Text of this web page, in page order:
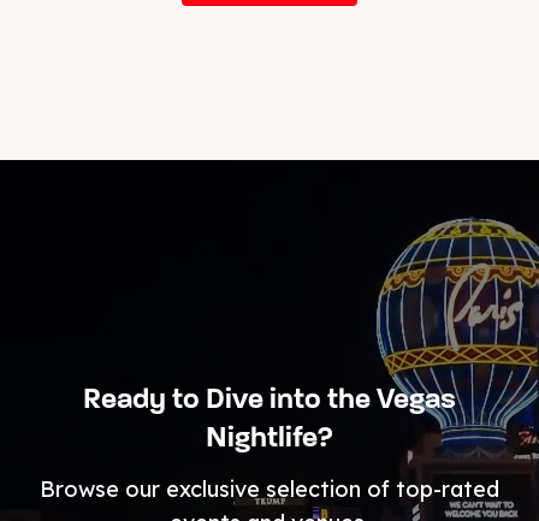
Ready to Dive into the Vegas
Nightlife?
Browse our exclusive selection of top-rated